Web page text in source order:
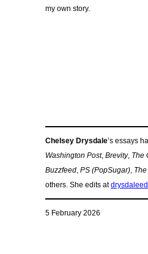
my own story.
Chelsey Drysdale’s essays
Washington Post, Brevity, The
Buzzfeed, PS (PopSugar),
others. She edits at
5 February 2026